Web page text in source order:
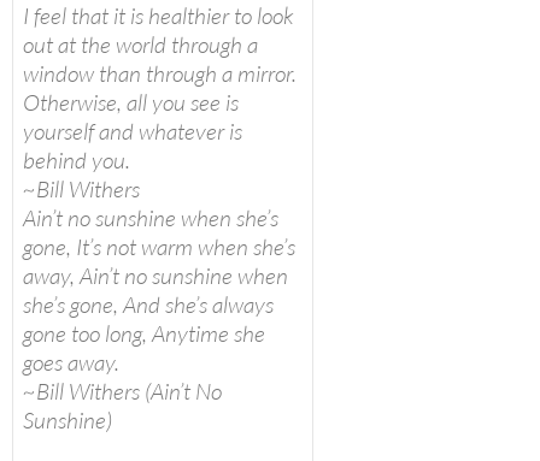
I feel that it is healthier to look
out at the world through a
window than through a mirror.
Otherwise, all you see is
yourself and whatever is
behind you.
~Bill Withers
Ain’t no sunshine when she’s
gone, It’s not warm when she’s
away, Ain’t no sunshine when
she’s gone, And she’s always
gone too long, Anytime she
goes away.
~Bill Withers (Ain’t No
Sunshine)